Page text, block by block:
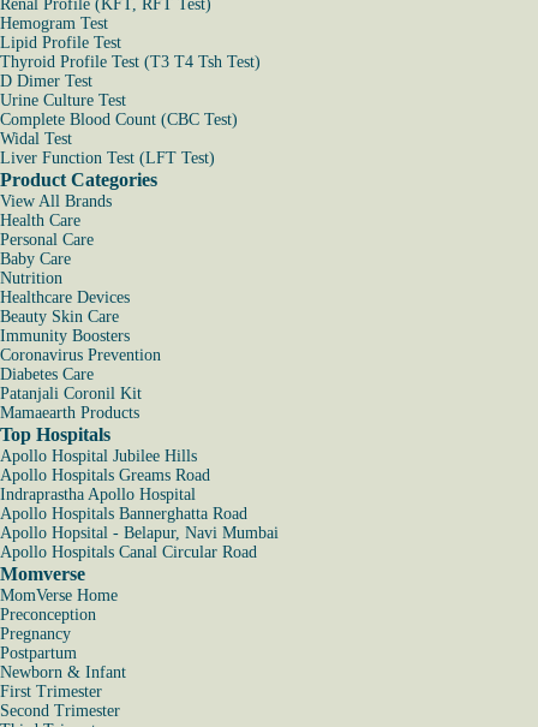
Renal Profile (KFT, RFT Test)
Hemogram Test
Lipid Profile Test
Thyroid Profile Test (T3 T4 Tsh Test)
D Dimer Test
Urine Culture Test
Complete Blood Count (CBC Test)
Widal Test
Liver Function Test (LFT Test)
Product Categories
View All Brands
Health Care
Personal Care
Baby Care
Nutrition
Healthcare Devices
Beauty Skin Care
Immunity Boosters
Coronavirus Prevention
Diabetes Care
Patanjali Coronil Kit
Mamaearth Products
Top Hospitals
Apollo Hospital Jubilee Hills
Apollo Hospitals Greams Road
Indraprastha Apollo Hospital
Apollo Hospitals Bannerghatta Road
Apollo Hopsital - Belapur, Navi Mumbai
Apollo Hospitals Canal Circular Road
Momverse
MomVerse Home
Preconception
Pregnancy
Postpartum
Newborn & Infant
First Trimester
Second Trimester